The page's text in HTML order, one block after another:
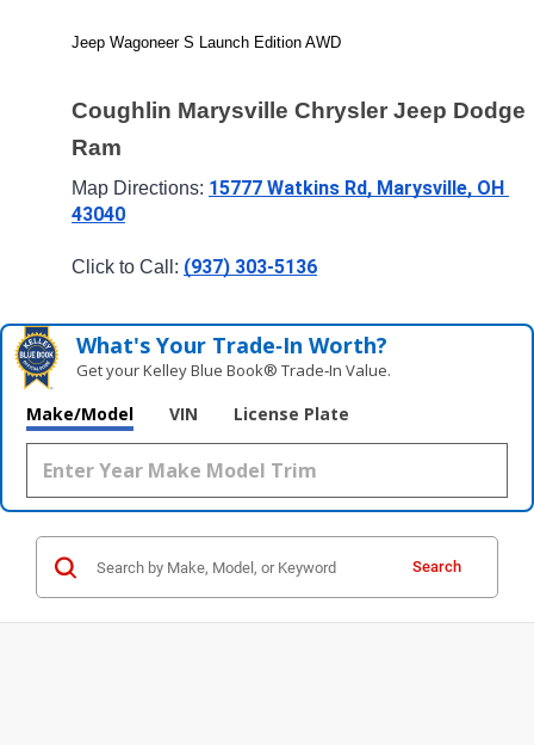
Jeep Wagoneer S Launch Edition AWD
Coughlin Marysville Chrysler Jeep Dodge
Ram
Map Directions: 15777 Watkins Rd, Marysville, OH
43040
Click to Call: (937) 303-5136
What's Your Trade‑In Worth?
Get your Kelley Blue Book® Trade‑In Value.
Make/Model VIN License Plate
Search